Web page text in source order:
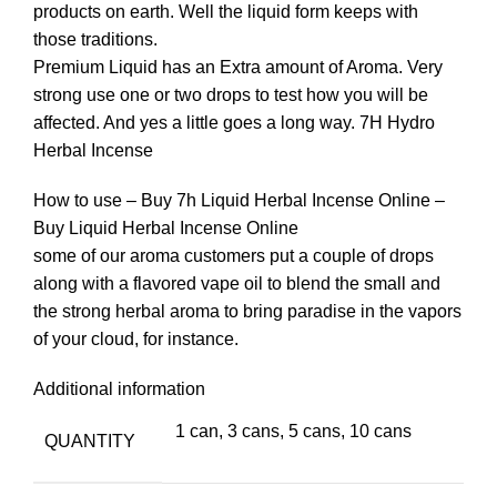
products on earth. Well the liquid form keeps with
those traditions.
Premium Liquid has an Extra amount of Aroma. Very
strong use one or two drops to test how you will be
affected. And yes a little goes a long way. 7H Hydro
Herbal Incense
How to use – Buy 7h Liquid Herbal Incense Online –
Buy Liquid Herbal Incense Online
some of our aroma customers put a couple of drops
along with a flavored vape oil to blend the small and
the strong herbal aroma to bring paradise in the vapors
of your cloud, for instance.
Additional information
QUANTITY
1 can, 3 cans, 5 cans, 10 cans